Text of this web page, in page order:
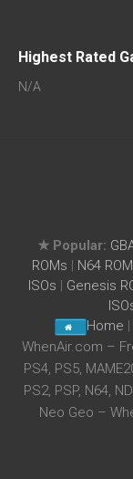
Highest Rated
N/A
★ Popular:
ROMs | N64
ISOs | Genesis
Home |
WhenAir.com –
PS4, PS5,
PS2, PSP, N64,
Neo Geo –